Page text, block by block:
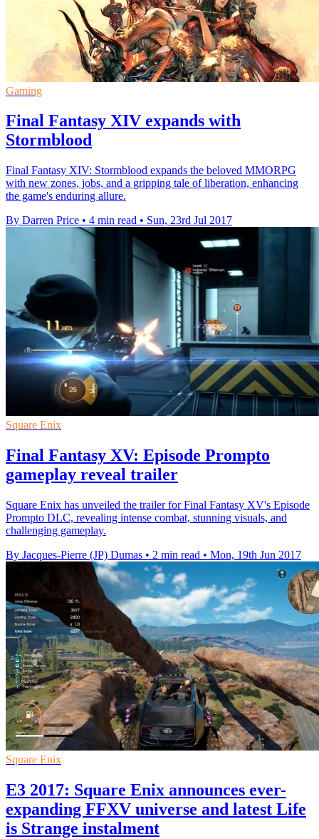
Gaming
Final Fantasy XIV expands with
Stormblood
Final Fantasy XIV: Stormblood expands the beloved MMORPG
with new zones, jobs, and a gripping tale of liberation, enhancing
the game's enduring allure.
By Darren Price • 4 min read • Sun, 23rd Jul 2017
Square Enix
Final Fantasy XV: Episode Prompto
gameplay reveal trailer
Square Enix has unveiled the trailer for Final Fantasy XV's Episode
Prompto DLC, revealing intense combat, stunning visuals, and
challenging gameplay.
By Jacques-Pierre (JP) Dumas • 2 min read • Mon, 19th Jun 2017
Square Enix
E3 2017: Square Enix announces ever-
expanding FFXV universe and latest Life
is Strange instalment